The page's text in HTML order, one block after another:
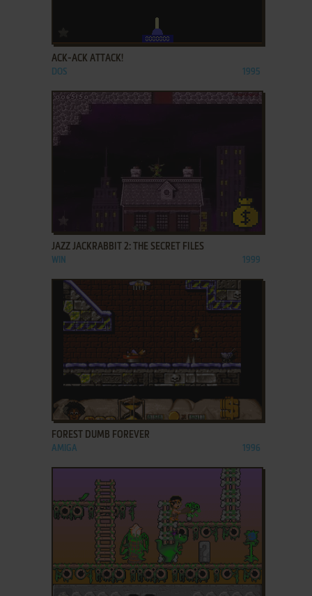
ACK-ACK ATTACK!
DOS 1995
ADD TO FAVORITES
JAZZ JACKRABBIT 2: THE SECRET FILES
WIN 1999
ADD TO FAVORITES
FOREST DUMB FOREVER
AMIGA 1996
ADD TO FAVORITES